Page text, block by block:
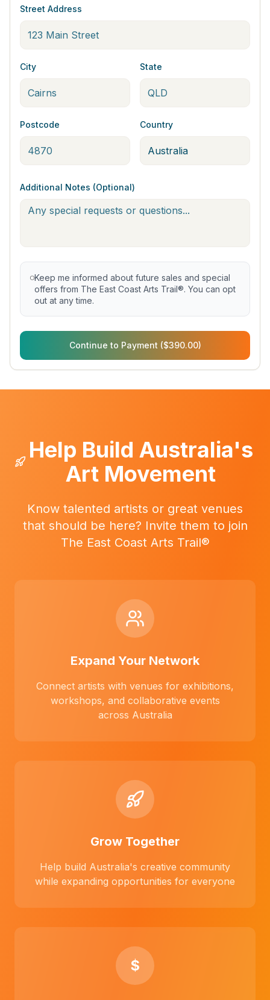
Street Address
City State
Postcode Country
Additional Notes (Optional)
Keep me informed about future sales and special
offers from The East Coast Arts Trail®. You can opt
out at any time.
Continue to Payment ($390.00)
Help Build Australia's
Art Movement
Know talented artists or great venues
that should be here? Invite them to join
The East Coast Arts Trail®
Expand Your Network
Connect artists with venues for exhibitions,
workshops, and collaborative events
across Australia
Grow Together
Help build Australia's creative community
while expanding opportunities for everyone
$